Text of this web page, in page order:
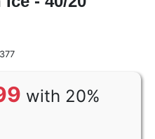
with 20%